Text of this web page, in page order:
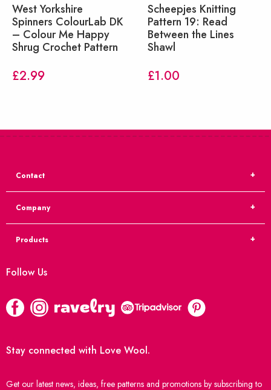
West Yorkshire
Spinners ColourLab DK
– Colour Me Happy
Shrug Crochet Pattern
£2.99
Scheepjes Knitting
Pattern 19: Read
Between the Lines
Shawl
£1.00
Contact
Company
Products
Follow Us
Stay connected with Love Wool.
Get our latest news, ideas, free patterns and promotions by subscribing to